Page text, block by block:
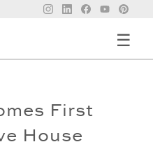
☰
First
House